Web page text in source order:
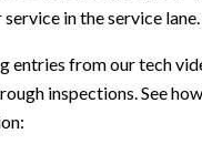
in the service lane.
entries from our tech
inspections. See